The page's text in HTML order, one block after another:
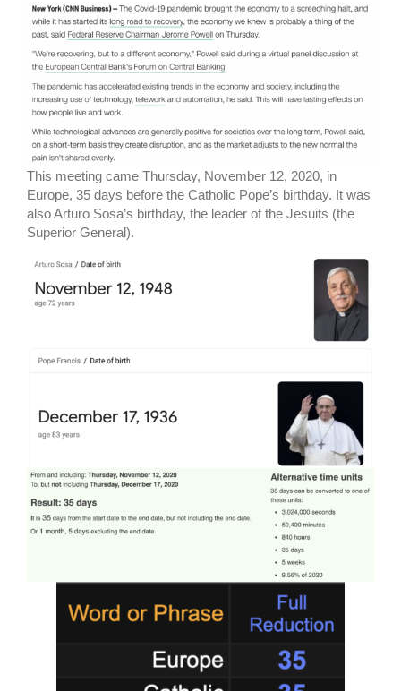
This meeting came Thursday, November 12, 2020, in
Europe, 35 days before the Catholic Pope’s birthday. It was
also Arturo Sosa’s birthday, the leader of the Jesuits (the
Superior General).